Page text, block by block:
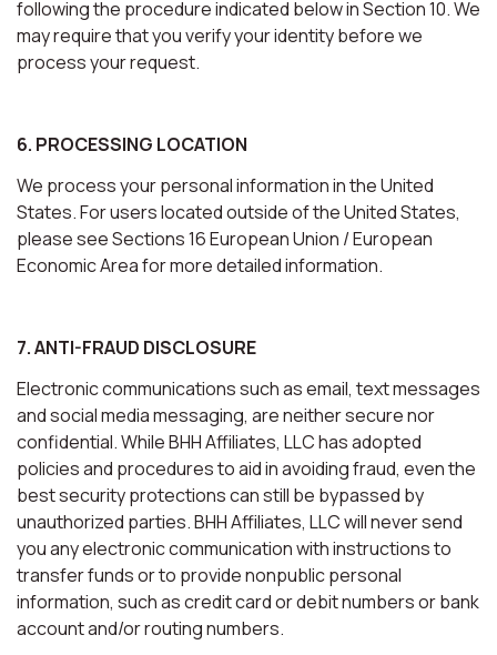
following the procedure indicated below in Section 10. We
may require that you verify your identity before we
process your request.
6. PROCESSING LOCATION
We process your personal information in the United
States. For users located outside of the United States,
please see Sections 16 European Union / European
Economic Area for more detailed information.
7. ANTI-FRAUD DISCLOSURE
Electronic communications such as email, text messages
and social media messaging, are neither secure nor
confidential. While BHH Affiliates, LLC has adopted
policies and procedures to aid in avoiding fraud, even the
best security protections can still be bypassed by
unauthorized parties. BHH Affiliates, LLC will never send
you any electronic communication with instructions to
transfer funds or to provide nonpublic personal
information, such as credit card or debit numbers or bank
account and/or routing numbers.